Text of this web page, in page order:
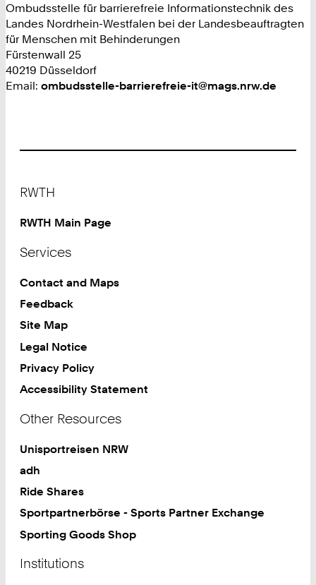
Ombudsstelle für barrierefreie Informationstechnik des
Landes Nordrhein-Westfalen bei der Landesbeauftragten
für Menschen mit Behinderungen
Fürstenwall 25
40219 Düsseldorf
Email: ombudsstelle-barrierefreie-it@mags.nrw.de
RWTH
RWTH Main Page
Services
Contact and Maps
Feedback
Site Map
Legal Notice
Privacy Policy
Accessibility Statement
Other Resources
Unisportreisen NRW
adh
Ride Shares
Sportpartnerbörse - Sports Partner Exchange
Sporting Goods Shop
Institutions